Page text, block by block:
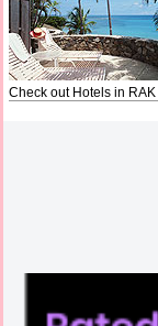
Check out Hotels in RAK